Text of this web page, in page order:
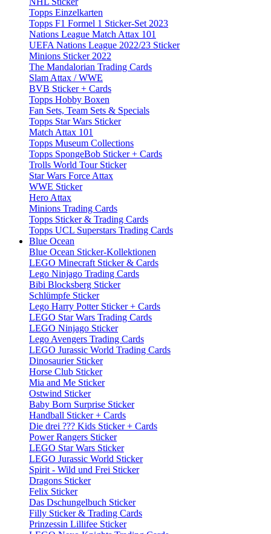
Topps Einzelkarten
Topps F1 Formel 1 Sticker-Set 2023
Nations League Match Attax 101
UEFA Nations League 2022/23 Sticker
Minions Sticker 2022
The Mandalorian Trading Cards
Slam Attax / WWE
BVB Sticker + Cards
Topps Hobby Boxen
Fan Sets, Team Sets & Specials
Topps Star Wars Sticker
Match Attax 101
Topps Museum Collections
Topps SpongeBob Sticker + Cards
Trolls World Tour Sticker
Star Wars Force Attax
WWE Sticker
Hero Attax
Minions Trading Cards
Topps Sticker & Trading Cards
Topps UCL Superstars Trading Cards
Blue Ocean
Blue Ocean Sticker-Kollektionen
LEGO Minecraft Sticker & Cards
Lego Ninjago Trading Cards
Bibi Blocksberg Sticker
Schlümpfe Sticker
Lego Harry Potter Sticker + Cards
LEGO Star Wars Trading Cards
LEGO Ninjago Sticker
Lego Avengers Trading Cards
LEGO Jurassic World Trading Cards
Dinosaurier Sticker
Horse Club Sticker
Mia and Me Sticker
Ostwind Sticker
Baby Born Surprise Sticker
Handball Sticker + Cards
Die drei ??? Kids Sticker + Cards
Power Rangers Sticker
LEGO Star Wars Sticker
LEGO Jurassic World Sticker
Spirit - Wild und Frei Sticker
Dragons Sticker
Felix Sticker
Das Dschungelbuch Sticker
Filly Sticker & Trading Cards
Prinzessin Lillifee Sticker